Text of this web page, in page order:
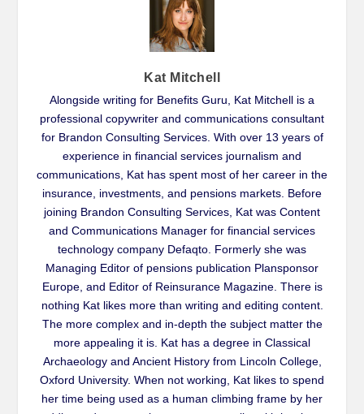
Kat Mitchell
Alongside writing for Benefits Guru, Kat Mitchell is a
professional copywriter and communications consultant
for Brandon Consulting Services. With over 13 years of
experience in financial services journalism and
communications, Kat has spent most of her career in the
insurance, investments, and pensions markets. Before
joining Brandon Consulting Services, Kat was Content
and Communications Manager for financial services
technology company Defaqto. Formerly she was
Managing Editor of pensions publication Plansponsor
Europe, and Editor of Reinsurance Magazine. There is
nothing Kat likes more than writing and editing content.
The more complex and in-depth the subject matter the
more appealing it is. Kat has a degree in Classical
Archaeology and Ancient History from Lincoln College,
Oxford University. When not working, Kat likes to spend
her time being used as a human climbing frame by her